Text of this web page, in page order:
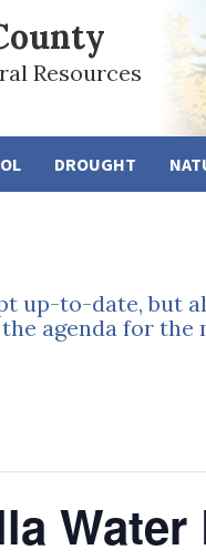
Resources
DROUGHT
up-to-date, but
agenda for